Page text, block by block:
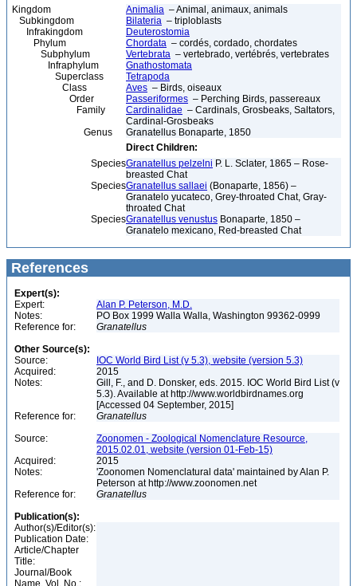
Kingdom Animalia – Animal, animaux, animals
Subkingdom
Bilateria – triploblasts
Infrakingdom
Deuterostomia
Phylum
Chordata – cordés, cordado, chordates
Subphylum
Vertebrata – vertebrado, vertébrés, vertebrates
Infraphylum
Gnathostomata
Superclass
Tetrapoda
Class
Aves – Birds, oiseaux
Order
Passeriformes – Perching Birds, passereaux
Family
Cardinalidae – Cardinals, Grosbeaks, Saltators,
Cardinal-Grosbeaks
Genus
Granatellus Bonaparte, 1850
Direct Children:
SpeciesGranatellus pelzelni P. L. Sclater, 1865 – Rose-
breasted Chat
SpeciesGranatellus sallaei (Bonaparte, 1856) –
Granatelo yucateco, Grey-throated Chat, Gray-
throated Chat
SpeciesGranatellus venustus Bonaparte, 1850 –
Granatelo mexicano, Red-breasted Chat
References
Expert(s):
Expert:
Alan P. Peterson, M.D.
Notes:
PO Box 1999 Walla Walla, Washington 99362-0999
Reference for:
Granatellus
Other Source(s):
Source:
IOC World Bird List (v 5.3), website (version 5.3)
Acquired:
2015
Notes:
Gill, F., and D. Donsker, eds. 2015. IOC World Bird List (v
5.3). Available at http://www.worldbirdnames.org
[Accessed 04 September, 2015]
Reference for:
Granatellus
Source:
Zoonomen - Zoological Nomenclature Resource,
2015.02.01, website (version 01-Feb-15)
Acquired:
2015
Notes:
'Zoonomen Nomenclatural data' maintained by Alan P.
Peterson at http://www.zoonomen.net
Reference for:
Granatellus
Publication(s):
Author(s)/Editor(s):
Publication Date:
Article/Chapter
Title:
Journal/Book
Name, Vol. No.: